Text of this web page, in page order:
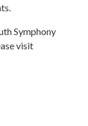
Symphony
visit